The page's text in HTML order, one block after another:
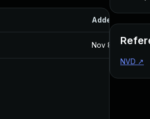
Added
Nov 8, 2019
NVD ↗